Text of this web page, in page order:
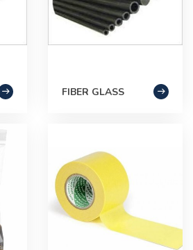
FIBER GLASS